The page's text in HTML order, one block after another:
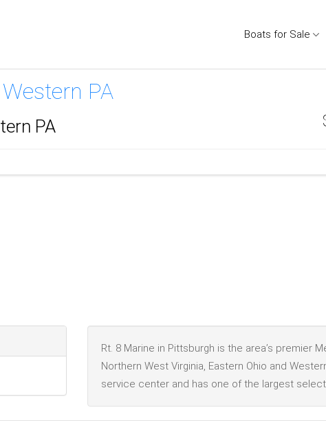
Boats for Sale
PA
PA
Rt. 8 Marine in Pittsburgh is the area’s premier
Northern West Virginia, Eastern Ohio and
service center and has one of the largest